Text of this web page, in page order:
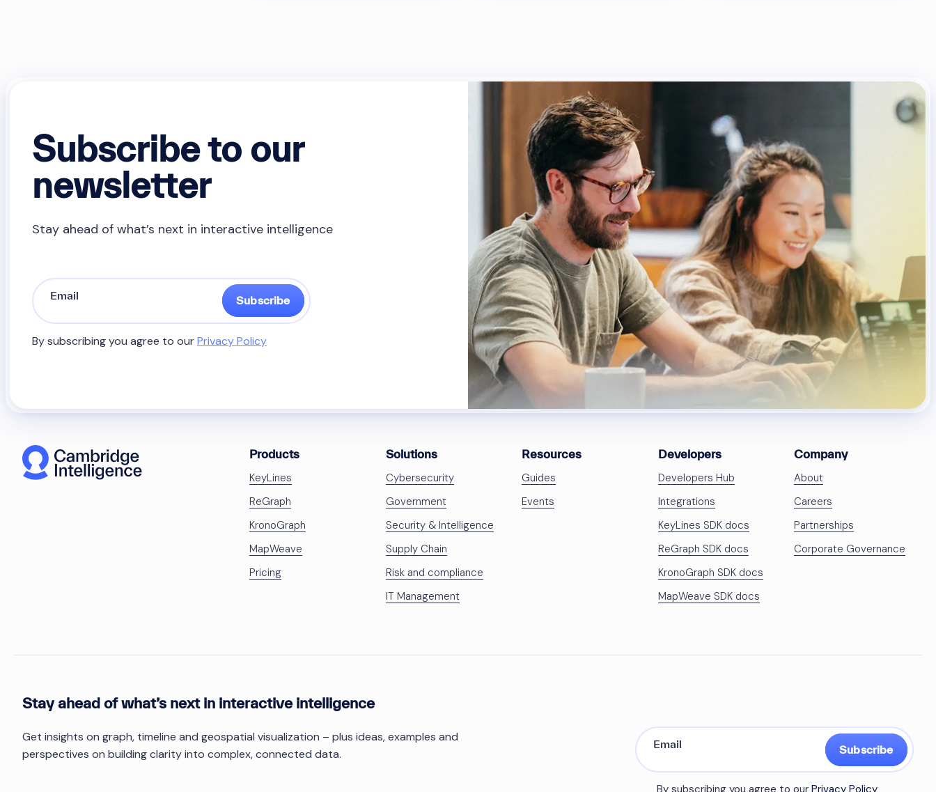
Subscribe to our
newsletter
Stay ahead of what’s next in interactive intelligence
Subscribe
By subscribing you agree to ourPrivacy Policy
Products
KeyLines
ReGraph
KronoGraph
MapWeave
Pricing
Solutions
Cybersecurity
Government
Security & Intelligence
Supply Chain
Risk and compliance
IT Management
Resources
Guides
Events
Developers
Developers Hub
Integrations
KeyLines SDK docs
ReGraph SDK docs
KronoGraph SDK docs
MapWeave SDK docs
Company
About
Careers
Partnerships
Corporate Governance
Stay ahead of what’s next in interactive intelligence
Get insights on graph, timeline and geospatial visualization – plus ideas, examples and
perspectives on building clarity into complex, connected data.
Subscribe